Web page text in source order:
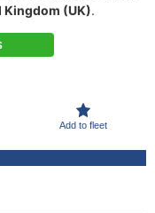
Kingdom (UK).
Add to fleet